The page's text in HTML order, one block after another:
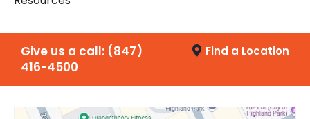
Give us a call: (847)
416-4500
Find a Location